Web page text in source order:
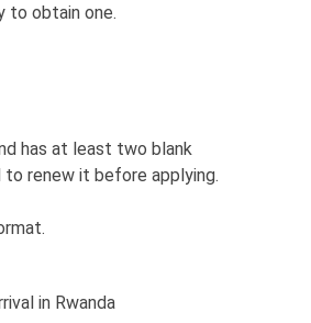
to obtain one.
has at least two blank
renew it before applying.
in Rwanda